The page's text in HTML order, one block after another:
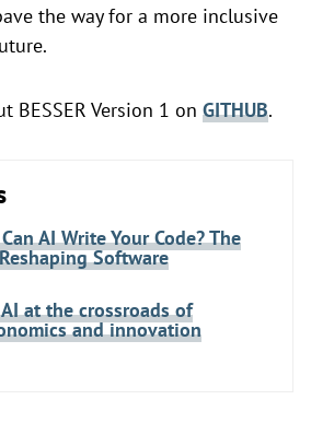
the way for a more inclusive
BESSER Version 1 on GITHUB.
AI Write Your Code? The
Software
at the crossroads of
and innovation